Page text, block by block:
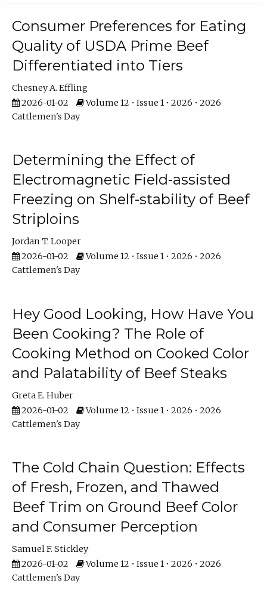
Consumer Preferences for Eating
Quality of USDA Prime Beef
Differentiated into Tiers
Chesney A. Effling
2026-01-02
Volume 12 • Issue 1 • 2026 • 2026
Cattlemen's Day
Determining the Effect of
Electromagnetic Field-assisted
Freezing on Shelf-stability of Beef
Striploins
Jordan T. Looper
2026-01-02
Volume 12 • Issue 1 • 2026 • 2026
Cattlemen's Day
Hey Good Looking, How Have You
Been Cooking? The Role of
Cooking Method on Cooked Color
and Palatability of Beef Steaks
Greta E. Huber
2026-01-02
Volume 12 • Issue 1 • 2026 • 2026
Cattlemen's Day
The Cold Chain Question: Effects
of Fresh, Frozen, and Thawed
Beef Trim on Ground Beef Color
and Consumer Perception
Samuel F. Stickley
2026-01-02
Volume 12 • Issue 1 • 2026 • 2026
Cattlemen's Day